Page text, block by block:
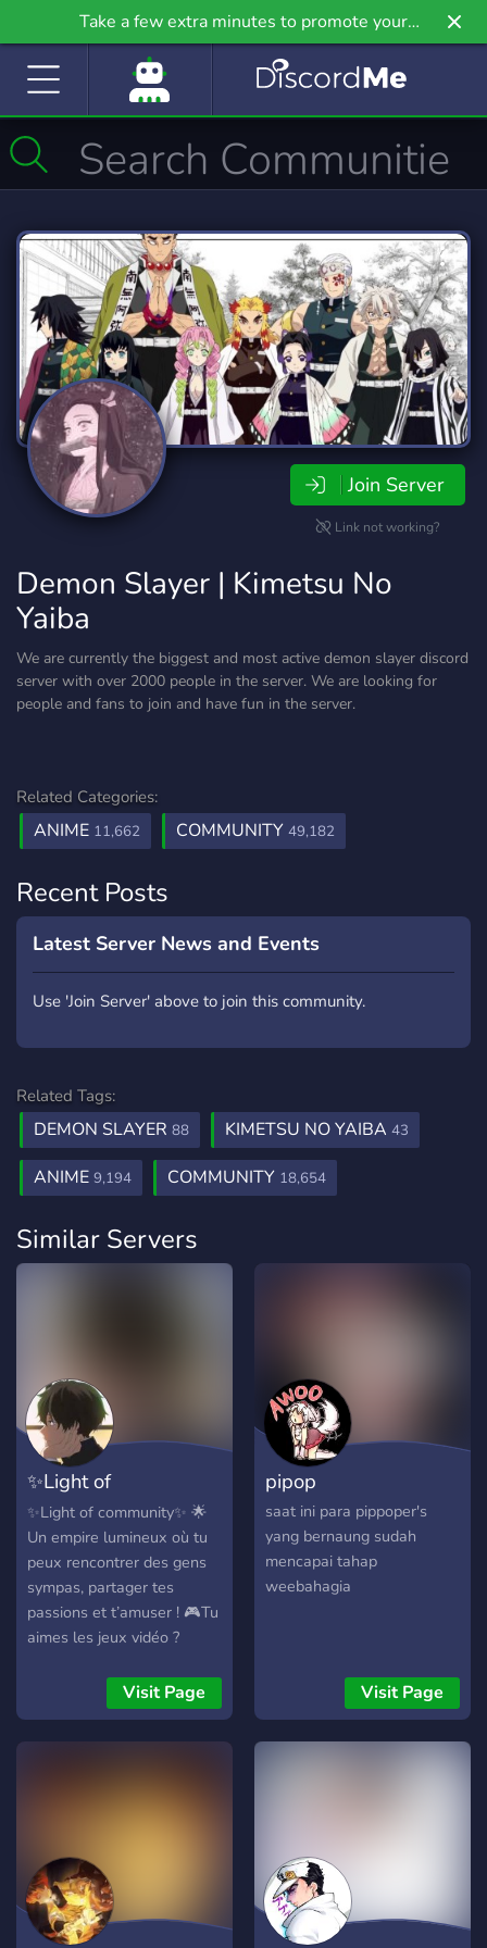
Take a few extra minutes to promote your
community even further on Griv.io, our newest
Join Server
Link not working?
Demon Slayer | Kimetsu No
Yaiba
We are currently the biggest and most active demon slayer discord
server with over 2000 people in the server. We are looking for
people and fans to join and have fun in the server.
Related Categories:
ANIME 11,662 COMMUNITY 49,182
Recent Posts
Latest Server News and Events
Use 'Join Server' above to join this community.
Related Tags:
DEMON SLAYER 88 KIMETSU NO YAIBA 43
ANIME 9,194 COMMUNITY 18,654
Similar Servers
✨️Light of
Community✨️
✨Light of community✨ 🌟
Un empire lumineux où tu
peux rencontrer des gens
sympas, partager tes
passions et t’amuser ! 🎮Tu
aimes les jeux vidéo ?
l’empire et défie-les sur tes
jeux préférés ! 👥Tu
cherches des amis ?
de la communauté et fais-
d’otaku ? Partage tes coups
de cœur, tes critiques et tes
fanarts avec les autres
passionnés ! ✨Light of
Visit Page
pipop
saat ini para pippoper's
yang bernaung sudah
mencapai tahap
weebahagia
Visit Page